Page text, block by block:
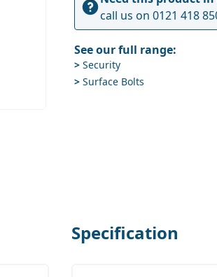
call us on 0121 418
See our full range:
> Security
> Surface Bolts
Specification